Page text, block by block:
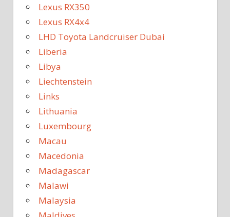
Lexus RX350
Lexus RX4x4
LHD Toyota Landcruiser Dubai
Liberia
Libya
Liechtenstein
Links
Lithuania
Luxembourg
Macau
Macedonia
Madagascar
Malawi
Malaysia